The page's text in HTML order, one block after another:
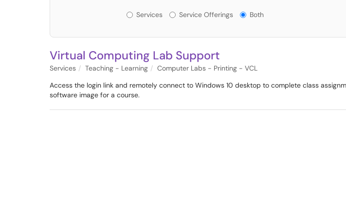
Services or Offerings?
Services Service Offerings Both
Virtual Computing Lab Support
Services Teaching - Learning
Computer Labs - Printing - VCL
Access the login link and remotely connect to Windows 10 desktop to complete class
software image for a course.